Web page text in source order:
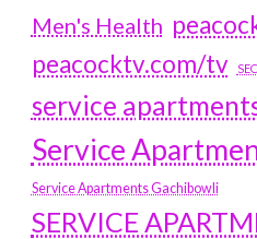
Men's Health
peacocktv.com/tv
service
Service
Service Apartments Gachibowli
SERVICE